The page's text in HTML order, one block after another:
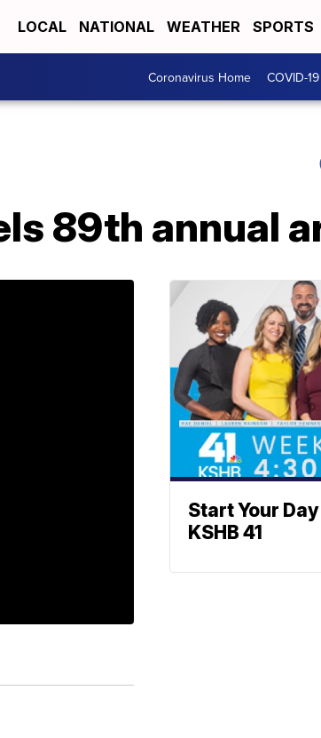
LOCAL NATIONAL WEATHER SPORTS
Coronavirus Home COVID-
89th annual
Start Your
KSHB 41